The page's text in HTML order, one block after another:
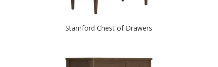
Stamford Chest of Drawers